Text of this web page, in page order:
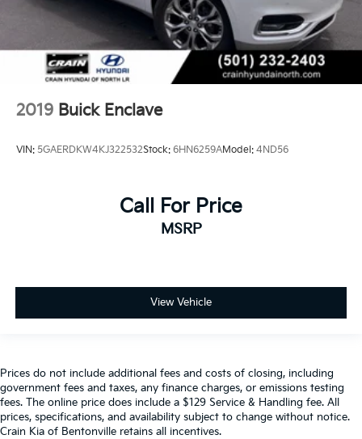
2019 Buick Enclave
VIN: 5GAERDKW4KJ322532Stock: 6HN6259AModel: 4ND56
Call For Price
MSRP
View Vehicle
Prices do not include additional fees and costs of closing, including
government fees and taxes, any finance charges, or emissions testing
fees. The online price does include a $129 Service & Handling fee. All
prices, specifications, and availability subject to change without notice.
Crain Kia of Bentonville retains all incentives.